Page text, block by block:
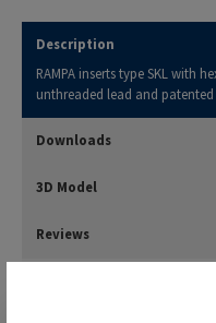
Description
RAMPA inserts type SKL with
unthreaded lead and
Downloads
3D Model
Reviews